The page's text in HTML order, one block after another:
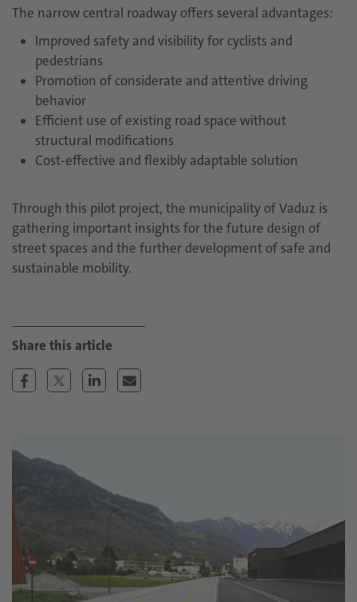
The narrow central roadway offers several advantages:
Improved safety and visibility for cyclists and
pedestrians
Promotion of considerate and attentive driving
behavior
Efficient use of existing road space without
structural modifications
Cost-effective and flexibly adaptable solution
Through this pilot project, the municipality of Vaduz is
gathering important insights for the future design of
street spaces and the further development of safe and
sustainable mobility.